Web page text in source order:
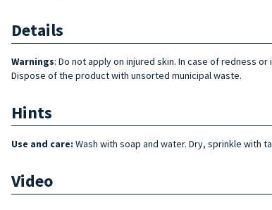
Details
Warnings: Do not apply on injured skin. In case of redness
Dispose of the product with unsorted municipal waste.
Hints
Use and care: Wash with soap and water. Dry, sprinkle with
Video